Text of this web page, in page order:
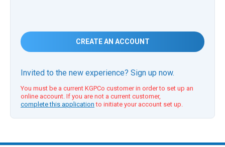
CREATE AN ACCOUNT
Invited to the new experience? Sign up now.
You must be a current KGPCo customer in order to set up an
online account. If you are not a current customer,
complete this application to initiate your account set up.